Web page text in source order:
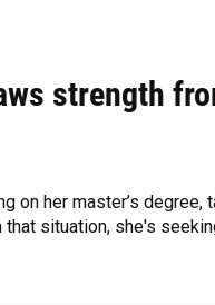
strength
on her master’s
situation, she's